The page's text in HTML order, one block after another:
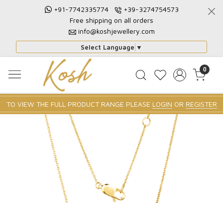
+91-7742335774
+39-3274754573
Free shipping on all orders
info@koshjewellery.com
Select Language ▼
0
TO VIEW THE FULL PRODUCT RANGE PLEASE LOGIN OR REGISTER